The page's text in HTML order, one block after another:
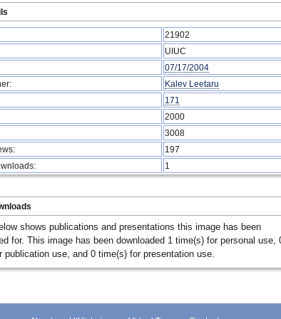
21902
UIUC
07/17/2004
Kalev Leetaru
171
2000
3008
197
1
shows publications and presentations this image has been
for. This image has been downloaded 1 time(s) for personal use,
publication use, and 0 time(s) for presentation use.